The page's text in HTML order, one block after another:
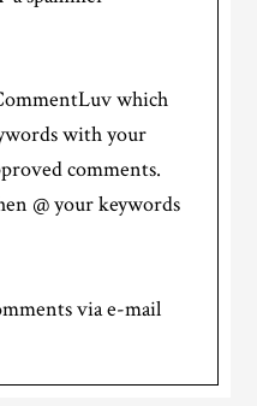
which
with your
comments.
@ your keywords
via e-mail